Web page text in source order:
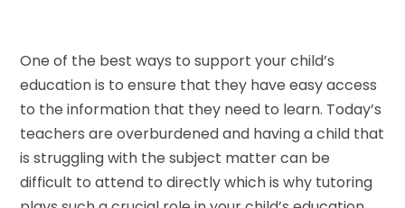
One of the best ways to support your child’s
education is to ensure that they have easy access
to the information that they need to learn. Today’s
teachers are overburdened and having a child that
is struggling with the subject matter can be
difficult to attend to directly which is why tutoring